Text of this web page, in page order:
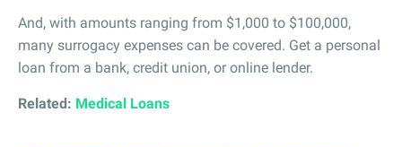
And, with amounts ranging from $1,000 to $100,000,
many surrogacy expenses can be covered. Get a personal
loan from a bank, credit union, or online lender.
Related: Medical Loans